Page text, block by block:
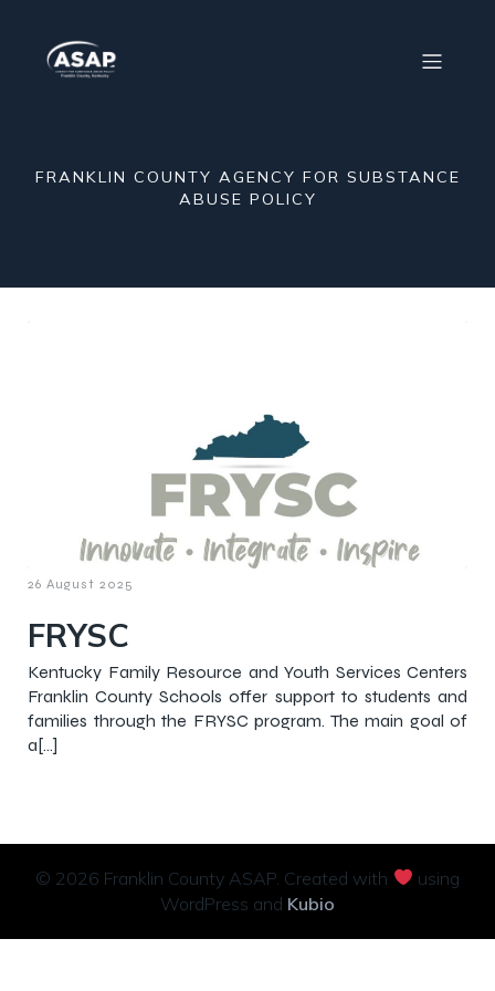
FRANKLIN COUNTY AGENCY FOR SUBSTANCE
ABUSE POLICY
26 August 2025
FRYSC
Kentucky Family Resource and Youth Services Centers
Franklin County Schools offer support to students and
families through the FRYSC program. The main goal of
a[…]
© 2026 Franklin County ASAP. Created with
using
WordPress and Kubio